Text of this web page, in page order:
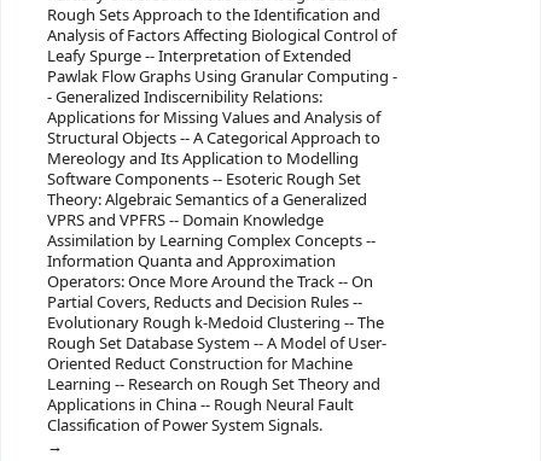
Rough Sets Approach to the Identification and
Analysis of Factors Affecting Biological Control of
Leafy Spurge -- Interpretation of Extended
Pawlak Flow Graphs Using Granular Computing -
- Generalized Indiscernibility Relations:
Applications for Missing Values and Analysis of
Structural Objects -- A Categorical Approach to
Mereology and Its Application to Modelling
Software Components -- Esoteric Rough Set
Theory: Algebraic Semantics of a Generalized
VPRS and VPFRS -- Domain Knowledge
Assimilation by Learning Complex Concepts --
Information Quanta and Approximation
Operators: Once More Around the Track -- On
Partial Covers, Reducts and Decision Rules --
Evolutionary Rough k-Medoid Clustering -- The
Rough Set Database System -- A Model of User-
Oriented Reduct Construction for Machine
Learning -- Research on Rough Set Theory and
Applications in China -- Rough Neural Fault
Classification of Power System Signals.